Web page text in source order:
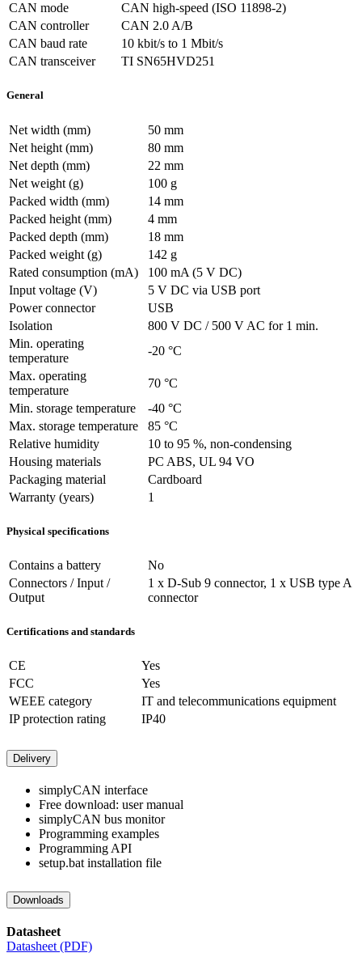
CAN mode
CAN high-speed (ISO 11898-2)
CAN controller
CAN 2.0 A/B
CAN baud rate
10 kbit/s to 1 Mbit/s
CAN transceiver
TI SN65HVD251
General
Net width (mm)
50 mm
Net height (mm)
80 mm
Net depth (mm)
22 mm
Net weight (g)
100 g
Packed width (mm)
14 mm
Packed height (mm)
4 mm
Packed depth (mm)
18 mm
Packed weight (g)
142 g
Rated consumption (mA)
100 mA (5 V DC)
Input voltage (V)
5 V DC via USB port
Power connector
USB
Isolation
800 V DC / 500 V AC for 1 min.
Min. operating
temperature
-20 °C
Max. operating
temperature
70 °C
Min. storage temperature
-40 °C
Max. storage temperature
85 °C
Relative humidity
10 to 95 %, non-condensing
Housing materials
PC ABS, UL 94 VO
Packaging material
Cardboard
Warranty (years)
1
Physical specifications
Contains a battery
No
Connectors / Input /
Output
1 x D-Sub 9 connector, 1 x USB type A
connector
Certifications and standards
CE
Yes
FCC
Yes
WEEE category
IT and telecommunications equipment
IP protection rating
IP40
Delivery
simplyCAN interface
Free download: user manual
simplyCAN bus monitor
Programming examples
Programming API
setup.bat installation file
Downloads
Datasheet
Datasheet (PDF)